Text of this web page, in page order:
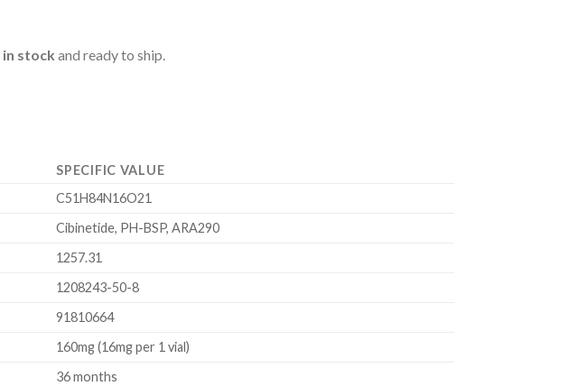
in stock and ready to ship.
SPECIFIC VALUE
C51H84N16O21
Cibinetide, PH-BSP, ARA290
1257.31
1208243-50-8
91810664
160mg (16mg per 1 vial)
36 months